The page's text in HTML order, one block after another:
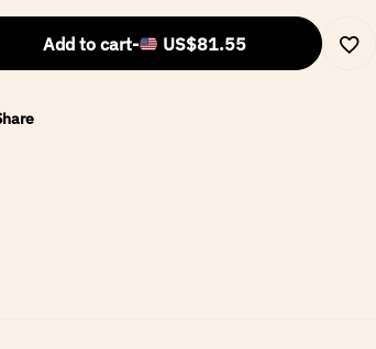
Add to cart- US$81.55